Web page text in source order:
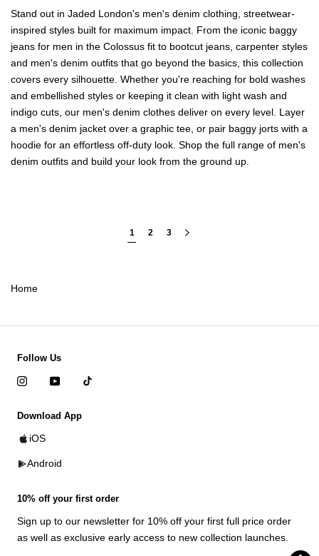
Stand out in Jaded London's men's denim clothing, streetwear-
inspired styles built for maximum impact. From the iconic baggy
jeans for men in the Colossus fit to bootcut jeans , carpenter styles
and men's denim outfits that go beyond the basics, this collection
covers every silhouette. Whether you're reaching for bold washes
and embellished styles or keeping it clean with light wash and
indigo cuts, our men's denim clothes deliver on every level. Layer
a men's denim jacket over a graphic tee, or pair baggy jorts with a
hoodie for an effortless off-duty look. Shop the full range of men's
denim outfits and build your look from the ground up.
1 2 3
Home
Follow Us
Download App
iOS
Android
10% off your first order
Sign up to our newsletter for 10% off your first full price order
as well as exclusive early access to new collection launches.